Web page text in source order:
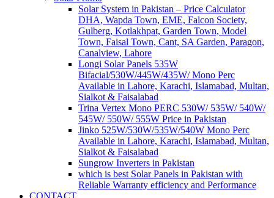
Solar System in Pakistan – Price Calculator
DHA, Wapda Town, EME, Falcon Society,
Gulberg, Kotlakhpat, Garden Town, Model
Town, Faisal Town, Cant, SA Garden, Paragon,
Canalview, Lahore
Longi Solar Panels 535W
Bifacial/530W/445W/435W/ Mono Perc
Available in Lahore, Karachi, Islamabad, Multan,
Sialkot & Faisalabad
Trina Vertex Mono PERC 530W/ 535W/ 540W/
545W/ 550W/ 555W Price in Pakistan
Jinko 525W/530W/535W/540W Mono Perc
Available in Lahore, Karachi, Islamabad, Multan,
Sialkot & Faisalabad
Sungrow Inverters in Pakistan
which is best Solar Panels in Pakistan with
Reliable Warranty efficiency and Performance
CONTACT